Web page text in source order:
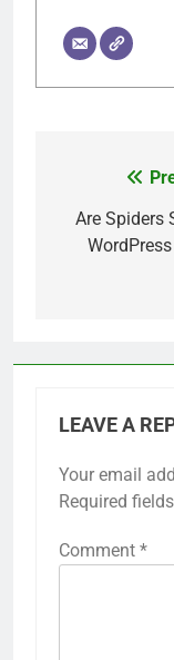
Are Spiders
LEAVE A
Your email
Required
Comment *